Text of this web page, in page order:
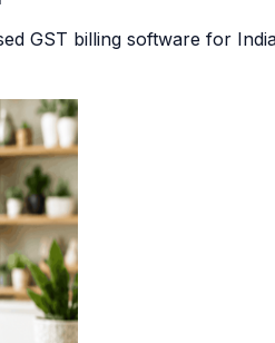
GST billing software for